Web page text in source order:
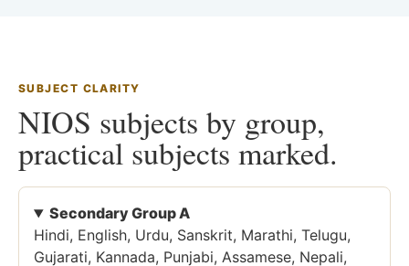
SUBJECT CLARITY
NIOS subjects by group,
practical subjects marked.
Secondary Group A
Hindi, English, Urdu, Sanskrit, Marathi, Telugu,
Gujarati, Kannada, Punjabi, Assamese, Nepali,